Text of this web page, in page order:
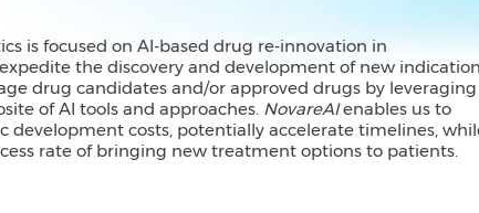
is focused on AI-based drug re-innovation in
the discovery and development of new
drug candidates and/or approved drugs by leveraging
of AI tools and approaches. NovareAIenables us to
development costs, potentially accelerate timelines,
rate of bringing new treatment options to patients.